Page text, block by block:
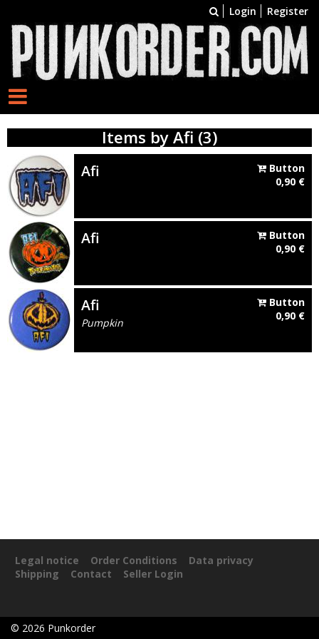
Login Register
Items by Afi (3)
Afi
Button
0,90 €
Afi
Button
0,90 €
Afi
Pumpkin
Button
0,90 €
Legal notice Order Conditions
Data privacy
Shipping
Contact Seller Login
© 2026 Punkorder